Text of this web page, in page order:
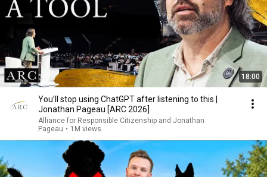
18:00
You’ll stop using ChatGPT after listening to this |
Jonathan Pageau [ARC 2026]
Alliance for Responsible Citizenship and Jonathan
Pageau • 1M views